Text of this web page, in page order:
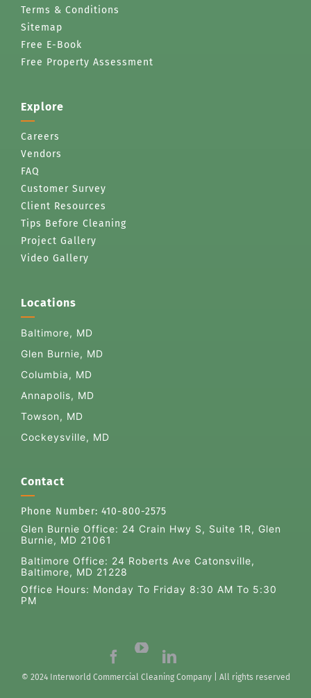
Terms & Conditions
Sitemap
Free E-Book
Free Property Assessment
Explore
Careers
Vendors
FAQ
Customer Survey
Client Resources
Tips Before Cleaning
Project Gallery
Video Gallery
Locations
Baltimore, MD
Glen Burnie, MD
Columbia, MD
Annapolis, MD
Towson, MD
Cockeysville, MD
Contact
Phone Number: 410-800-2575
Glen Burnie Office: 24 Crain Hwy S, Suite 1R, Glen
Burnie, MD 21061
Baltimore Office: 24 Roberts Ave Catonsville,
Baltimore, MD 21228
Office Hours: Monday To Friday 8:30 AM To 5:30
PM
© 2024 Interworld Commercial Cleaning Company | All rights reserved